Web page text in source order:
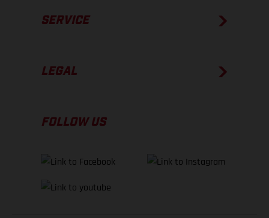
SERVICE
LEGAL
FOLLOW US